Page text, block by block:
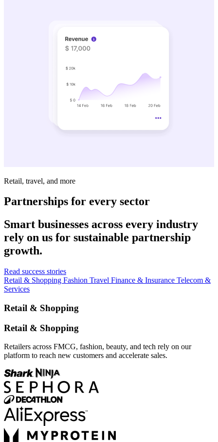
Retail, travel, and more
Partnerships for every sector
Smart businesses across every industry
rely on us for sustainable partnership
growth.
Read success stories
Retail & Shopping Fashion Travel Finance & Insurance Telecom &
Services
Retail & Shopping
Retail & Shopping
Retailers across FMCG, fashion, beauty, and tech rely on our
platform to reach new customers and accelerate sales.